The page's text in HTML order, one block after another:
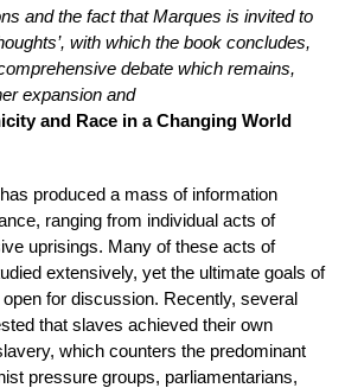
and the fact that Marques is invited to
with which the book concludes,
debate which remains,
expansion and
and Race in a Changing World
produced a mass of information
ranging from individual acts of
uprisings. Many of these acts of
extensively, yet the ultimate goals of
for discussion. Recently, several
that slaves achieved their own
which counters the predominant
pressure groups, parliamentarians,